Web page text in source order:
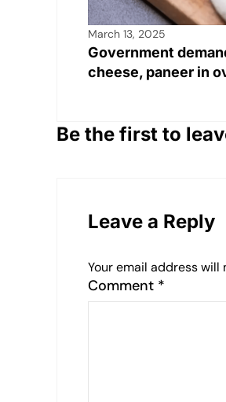
March 13, 2025
Government
cheese, paneer in
Be the first to
Leave a Reply
Your email address will
Comment *